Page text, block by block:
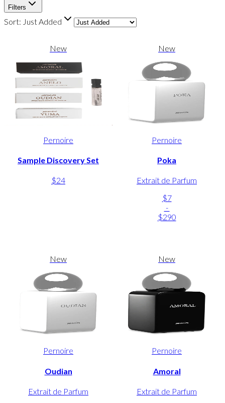
Filters
Sort: Just Added
New
Pernoire
Sample Discovery Set
$24
New
Pernoire
Poka
Extrait de Parfum
$7
-
$290
New
Pernoire
Oudian
Extrait de Parfum
New
Pernoire
Amoral
Extrait de Parfum